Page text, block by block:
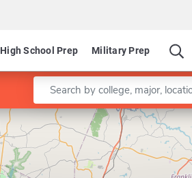
High School Prep Military Prep
Enter a keyword